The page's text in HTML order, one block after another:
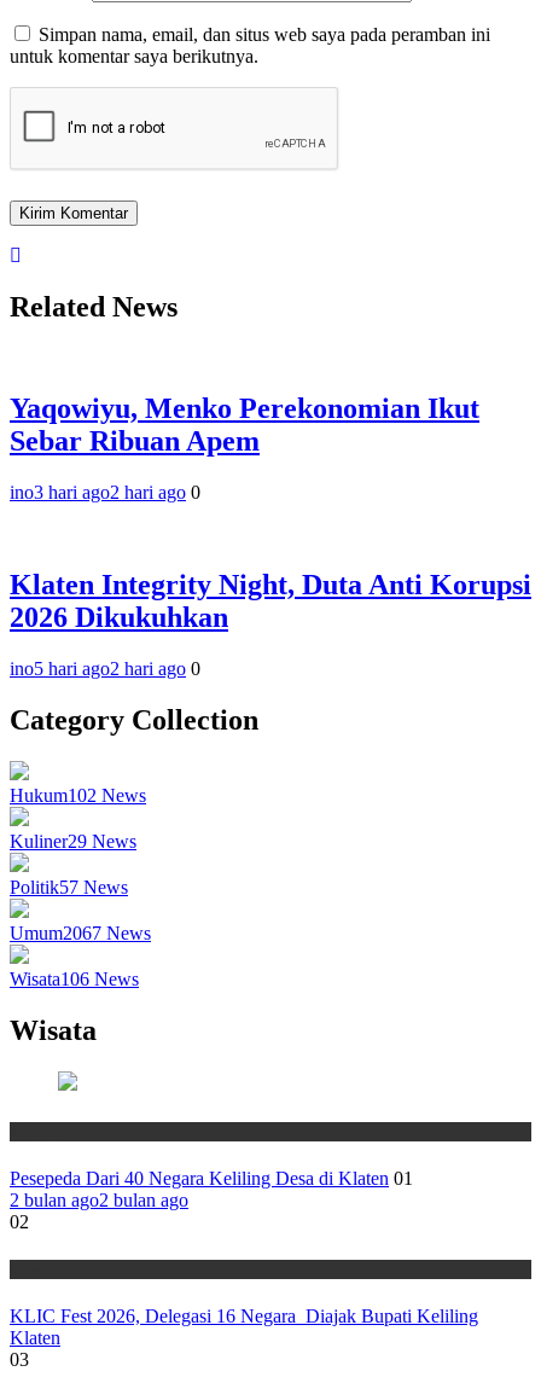
Simpan nama, email, dan situs web saya pada peramban ini
untuk komentar saya berikutnya.
Related News
Yaqowiyu, Menko Perekonomian Ikut
Sebar Ribuan Apem
ino3 hari ago2 hari ago 0
Klaten Integrity Night, Duta Anti Korupsi
2026 Dikukuhkan
ino5 hari ago2 hari ago 0
Category Collection
Hukum102 News
Kuliner29 News
Politik57 News
Umum2067 News
Wisata106 News
Wisata
Pesepeda Dari 40 Negara Keliling Desa di Klaten 01
2 bulan ago2 bulan ago
02
KLIC Fest 2026, Delegasi 16 Negara Diajak Bupati Keliling
Klaten
03